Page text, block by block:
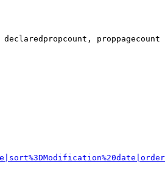
proppagecount